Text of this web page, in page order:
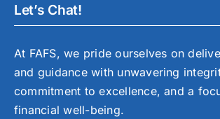
Let’s Chat!
At FAFS, we pride ourselves on
and guidance with unwavering
commitment to excellence, and a
financial well-being.